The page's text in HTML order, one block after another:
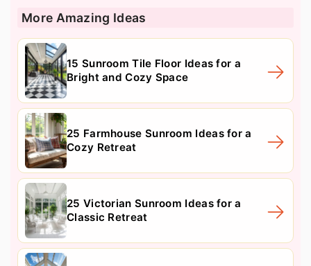
More Amazing Ideas
15 Sunroom Tile Floor Ideas for a
Bright and Cozy Space
25 Farmhouse Sunroom Ideas for a
Cozy Retreat
25 Victorian Sunroom Ideas for a
Classic Retreat